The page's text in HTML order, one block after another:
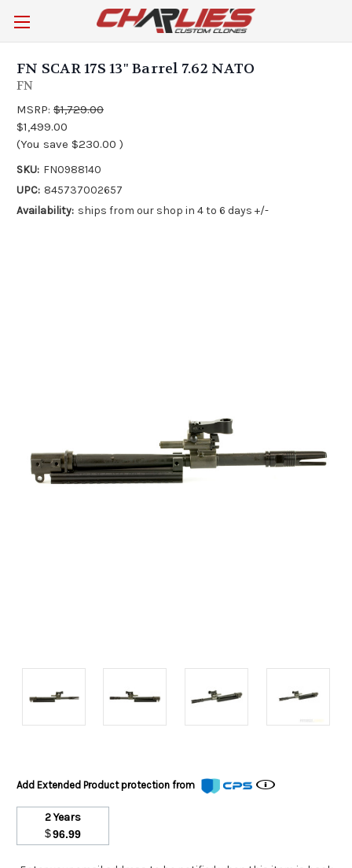
FN SCAR 17S 13" Barrel 7.62 NATO
FN
MSRP: $1,729.00
$1,499.00
(You save $230.00 )
SKU: FN0988140
UPC: 845737002657
Availability: ships from our shop in 4 to 6 days +/-
Add Extended Product protection from
2 Years
$96.99